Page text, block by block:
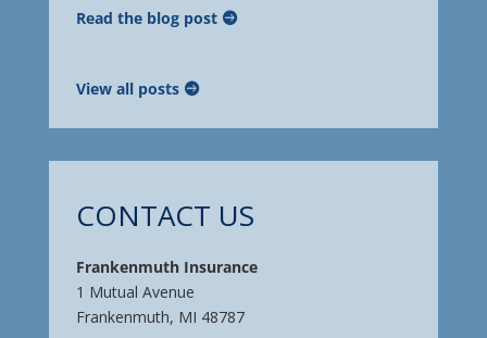
Read the blog post
View all posts
CONTACT US
Frankenmuth Insurance
1 Mutual Avenue
Frankenmuth, MI 48787